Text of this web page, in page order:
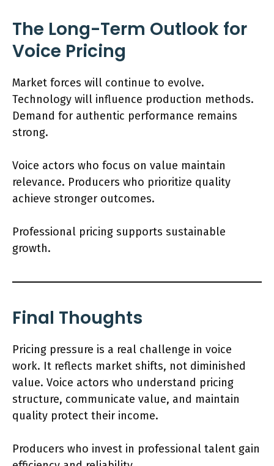
The Long-Term Outlook for
Voice Pricing
Market forces will continue to evolve.
Technology will influence production methods.
Demand for authentic performance remains
strong.
Voice actors who focus on value maintain
relevance. Producers who prioritize quality
achieve stronger outcomes.
Professional pricing supports sustainable
growth.
Final Thoughts
Pricing pressure is a real challenge in voice
work. It reflects market shifts, not diminished
value. Voice actors who understand pricing
structure, communicate value, and maintain
quality protect their income.
Producers who invest in professional talent gain